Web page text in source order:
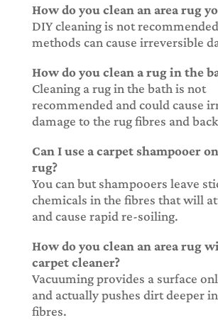
How do you clean an area rug
DIY cleaning is not
methods can cause irreversible
How do you clean a rug in the
Cleaning a rug in the bath is not
recommended and could cause
damage to the rug fibres and
Can I use a carpet shampooer
rug?
You can but shampooers leave
chemicals in the fibres that will
and cause rapid re-soiling.
How do you clean an area rug
carpet cleaner?
Vacuuming provides a surface
and actually pushes dirt deeper
fibres.